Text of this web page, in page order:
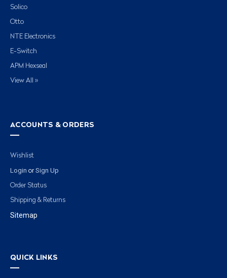
Solico
Otto
NTE Electronics
E-Switch
APM Hexseal
View All »
ACCOUNTS & ORDERS
Wishlist
Login or Sign Up
Order Status
Shipping & Returns
Sitemap
QUICK LINKS